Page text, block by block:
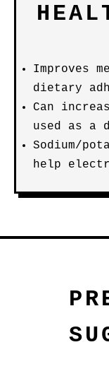
Improves
dietary
Can
used as a
Sodium/
help